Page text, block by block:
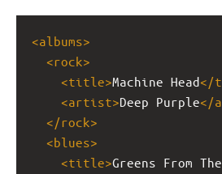
<albums>
<rock>
<title>Machine Head</
<artist>Deep Purple</
</rock>
<blues>
<title>Greens From